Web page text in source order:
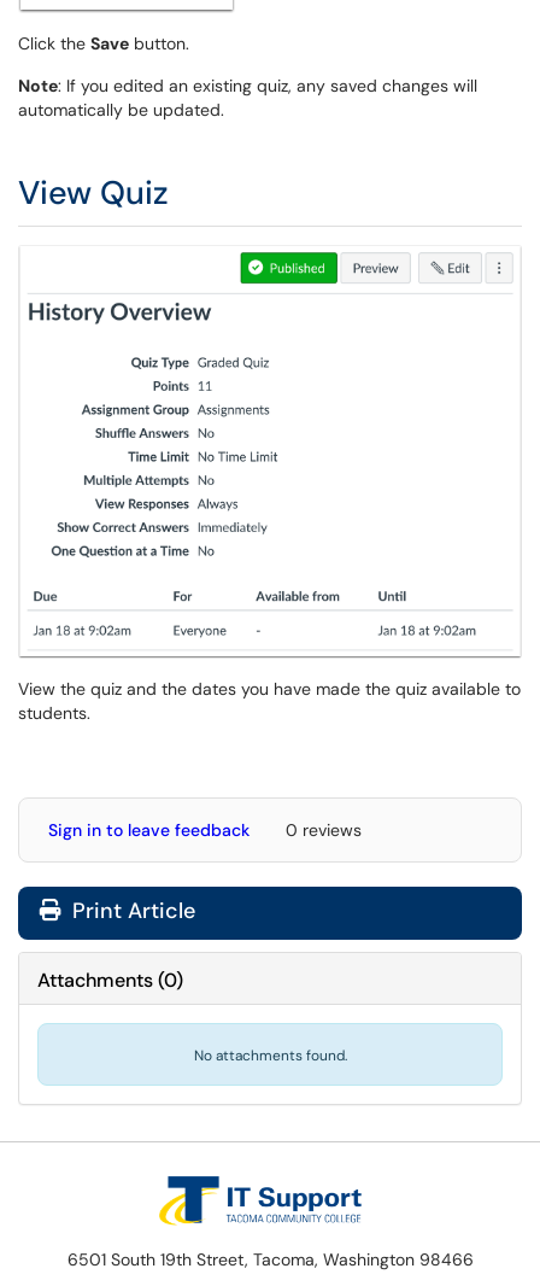
Click the Save button.
Note: If you edited an existing quiz, any saved changes will
automatically be updated.
View Quiz
View the quiz and the dates you have made the quiz available to
students.
Sign in to leave feedback 0 reviews
Print Article
Attachments(0)
No attachments found.
6501 South 19th Street, Tacoma, Washington 98466